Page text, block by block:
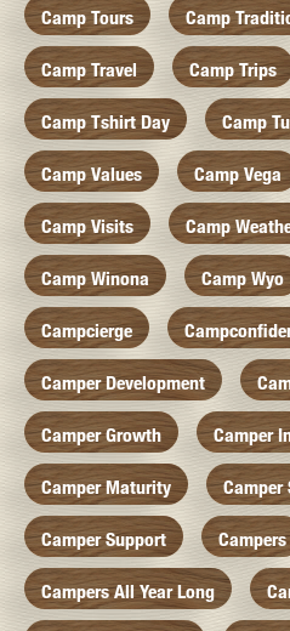
Camp Tours Camp
Camp Travel Camp Trips
Camp Tshirt Day Camp
Camp Values Camp Vega
Camp Visits Camp
Camp Winona Camp Wyo
Campcierge
Camper Development
Camper Growth Camper
Camper Maturity Camper
Camper Support Campers
Campers All Year Long